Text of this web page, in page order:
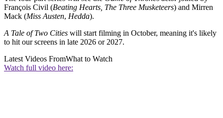
François Civil (Beating Hearts, The Three Musketeers) and Mirren
Mack (Miss Austen, Hedda).
A Tale of Two Cities will start filming in October, meaning it's likely
to hit our screens in late 2026 or 2027.
Latest Videos FromWhat to Watch
Watch full video here: